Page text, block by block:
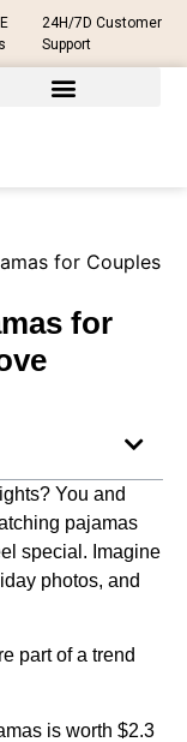
24H/7D Customer
Support
for Couples
for
You and
pajamas
special. Imagine
photos, and
part of a trend
is worth $2.3